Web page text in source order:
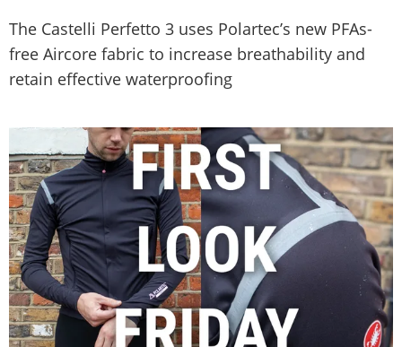
The Castelli Perfetto 3 uses Polartec’s new PFAs-
free Aircore fabric to increase breathability and
retain effective waterproofing